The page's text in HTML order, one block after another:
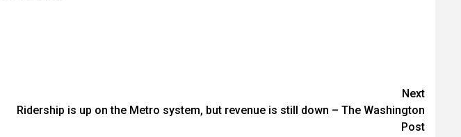
Next
Ridership is up on the Metro system, but revenue is still down – The Washington
Post